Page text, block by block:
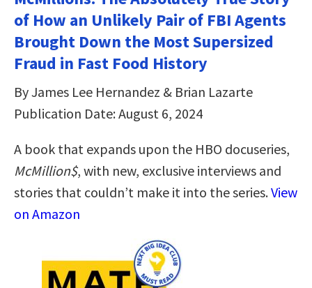
of How an Unlikely Pair of FBI Agents
Brought Down the Most Supersized
Fraud in Fast Food History
By James Lee Hernandez & Brian Lazarte
Publication Date: August 6, 2024
A book that expands upon the HBO docuseries,
McMillion$, with new, exclusive interviews and
stories that couldn’t make it into the series.View
on Amazon